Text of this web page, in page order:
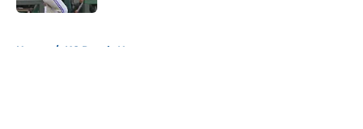
Home / KC Royals News